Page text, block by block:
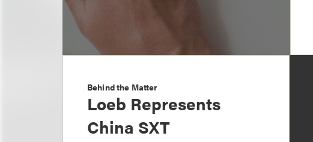
Behind the Matter
Loeb Represents
China SXT